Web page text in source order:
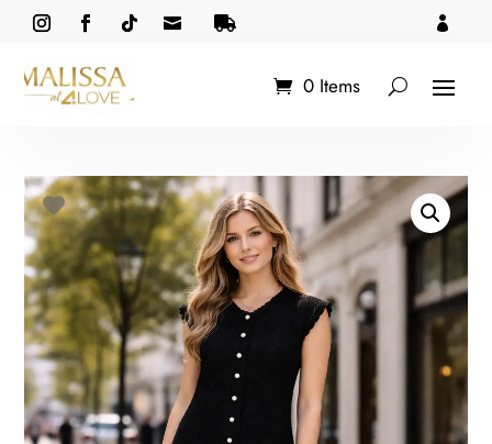
  
0 Items